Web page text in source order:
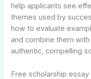
help applicants see
themes used by
how to evaluate
and combine them
authentic, compelling
Free scholarship